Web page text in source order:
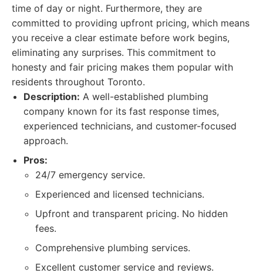
time of day or night. Furthermore, they are
committed to providing upfront pricing, which means
you receive a clear estimate before work begins,
eliminating any surprises. This commitment to
honesty and fair pricing makes them popular with
residents throughout Toronto.
Description: A well-established plumbing
company known for its fast response times,
experienced technicians, and customer-focused
approach.
Pros:
24/7 emergency service.
Experienced and licensed technicians.
Upfront and transparent pricing. No hidden
fees.
Comprehensive plumbing services.
Excellent customer service and reviews.